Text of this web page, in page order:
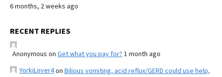
6 months, 2 weeks ago
RECENT REPLIES
Anonymous on Get what you pay for? 1 month ago
YorkiLover4on Bilious vomiting, acid reflux/GERD could use help,